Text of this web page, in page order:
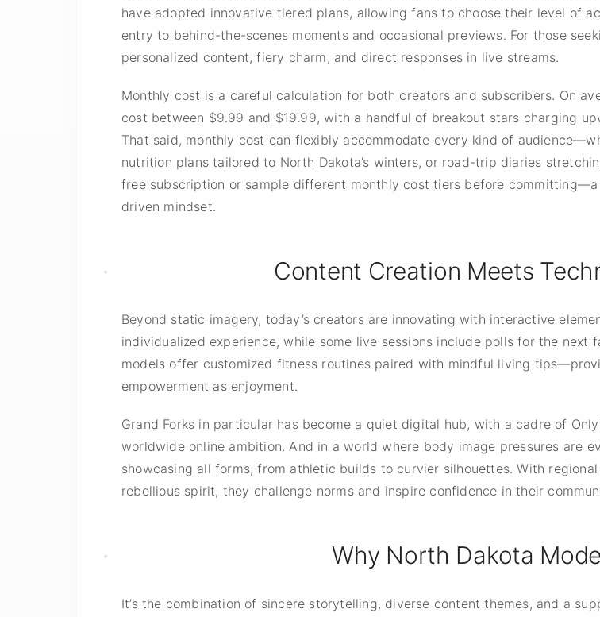
have adopted innovative tiered plans, allowing fans to choose their level of
entry to behind-the-scenes moments and occasional previews. For those
personalized content, fiery charm, and direct responses in live streams.
Monthly cost is a careful calculation for both creators and subscribers. On
cost between $9.99 and $19.99, with a handful of breakout stars charging
That said, monthly cost can flexibly accommodate every kind of
nutrition plans tailored to North Dakota’s winters, or road-trip diaries
free subscription or sample different monthly cost tiers before
driven mindset.
Content Creation Meets
Beyond static imagery, today’s creators are innovating with interactive
individualized experience, while some live sessions include polls for the
models offer customized fitness routines paired with mindful living
empowerment as enjoyment.
Grand Forks in particular has become a quiet digital hub, with a cadre of
worldwide online ambition. And in a world where body image pressures are
showcasing all forms, from athletic builds to curvier silhouettes. With
rebellious spirit, they challenge norms and inspire confidence in their
Why North Dakota
It’s the combination of sincere storytelling, diverse content themes, and a